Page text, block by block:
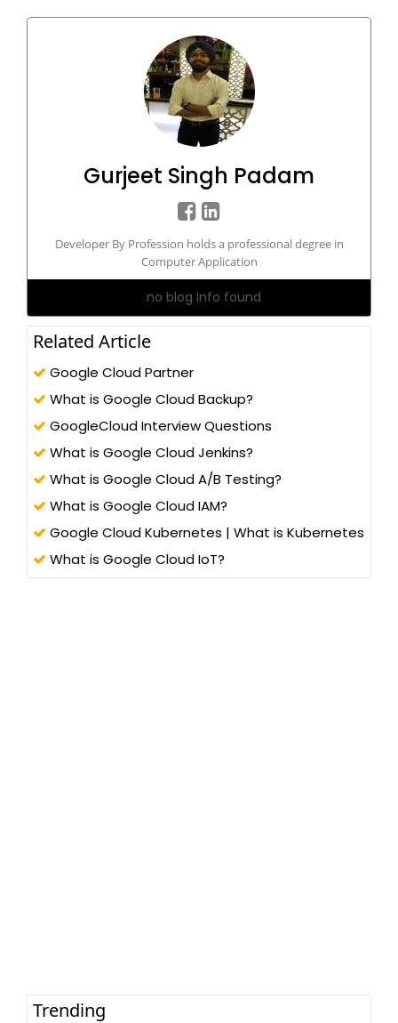
Gurjeet Singh Padam
Developer By Profession holds a professional degree in
Computer Application
no blog info found
Related Article
Google Cloud Partner
What is Google Cloud Backup?
GoogleCloud Interview Questions
What is Google Cloud Jenkins?
What is Google Cloud A/B Testing?
What is Google Cloud IAM?
Google Cloud Kubernetes | What is Kubernetes
What is Google Cloud IoT?
Trending